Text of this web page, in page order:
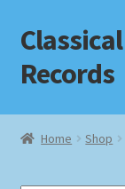
Skip
to
navigation
Skip
to
content
Records
Home
Home Shop